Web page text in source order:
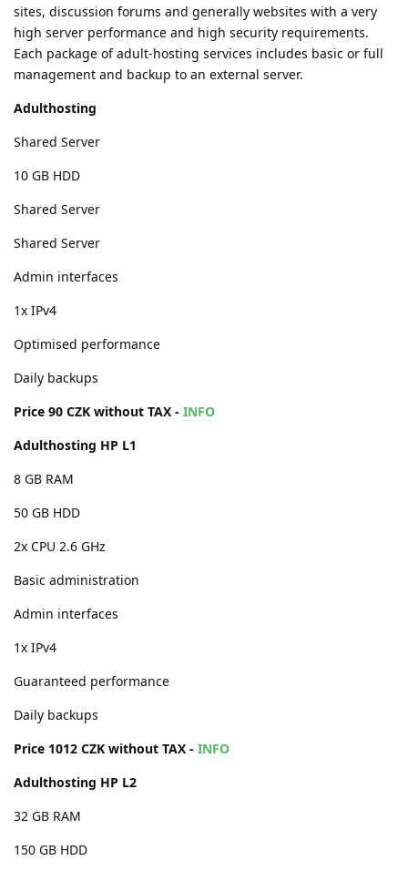
sites, discussion forums and generally websites with a very
high server performance and high security requirements.
Each package of adult-hosting services includes basic or full
management and backup to an external server.
Adulthosting
Shared Server
10 GB HDD
Shared Server
Shared Server
Admin interfaces
1x IPv4
Optimised performance
Daily backups
Price 90 CZK without TAX - INFO
Adulthosting HP L1
8 GB RAM
50 GB HDD
2x CPU 2.6 GHz
Basic administration
Admin interfaces
1x IPv4
Guaranteed performance
Daily backups
Price 1012 CZK without TAX - INFO
Adulthosting HP L2
32 GB RAM
150 GB HDD